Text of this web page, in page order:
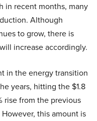
in recent months, many
Although
to grow, there is
increase accordingly.
in the energy transition
years, hitting the $1.8
rise from the previous
However, this amount is